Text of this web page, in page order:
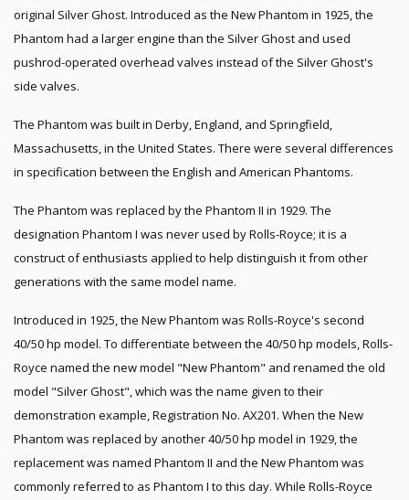
original Silver Ghost. Introduced as the New Phantom in 1925, the
Phantom had a larger engine than the Silver Ghost and used
pushrod-operated overhead valves instead of the Silver Ghost's
side valves.
The Phantom was built in Derby, England, and Springfield,
Massachusetts, in the United States. There were several differences
in specification between the English and American Phantoms.
The Phantom was replaced by the Phantom II in 1929. The
designation Phantom I was never used by Rolls-Royce; it is a
construct of enthusiasts applied to help distinguish it from other
generations with the same model name.
Introduced in 1925, the New Phantom was Rolls-Royce's second
40/50 hp model. To differentiate between the 40/50 hp models, Rolls-
Royce named the new model "New Phantom" and renamed the old
model "Silver Ghost", which was the name given to their
demonstration example, Registration No. AX201. When the New
Phantom was replaced by another 40/50 hp model in 1929, the
replacement was named Phantom II and the New Phantom was
commonly referred to as Phantom I to this day. While Rolls-Royce